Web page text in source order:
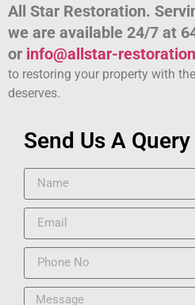
All Star Restoration.
we are available 24/7 at
or info@allstar-
to restoring your property with
deserves.
Send Us A Query